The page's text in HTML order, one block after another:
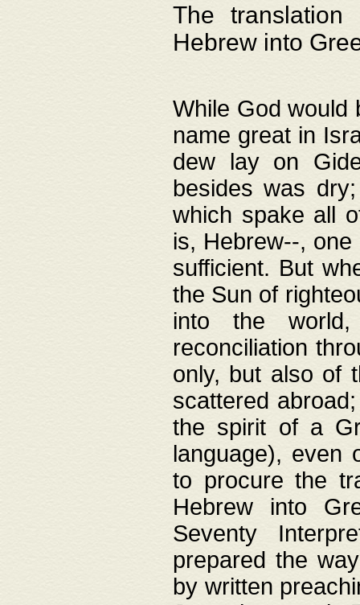
The
Hebrew into
While God would
name great in
dew lay on
besides was
which spake all
is, Hebrew--,
sufficient. But
the Sun of
into the
reconciliation
only, but also of
scattered
the spirit of a
language), even
to procure the
Hebrew into
Seventy
prepared the
by written